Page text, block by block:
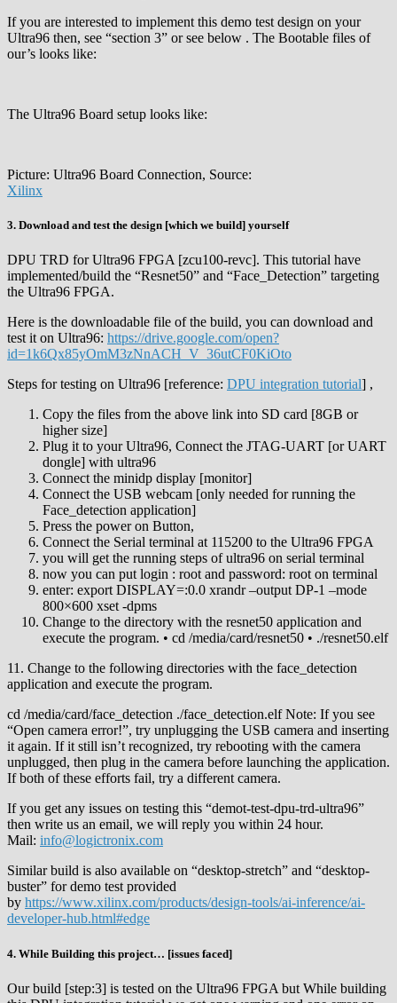
If you are interested to implement this demo test design on your
Ultra96 then, see “section 3” or see below . The Bootable files of
our’s looks like:
The Ultra96 Board setup looks like:
Picture: Ultra96 Board Connection, Source:
Xilinx
3. Download and test the design [which we build] yourself
DPU TRD for Ultra96 FPGA [zcu100-revc]. This tutorial have
implemented/build the “Resnet50” and “Face_Detection” targeting
the Ultra96 FPGA.
Here is the downloadable file of the build, you can download and
test it on Ultra96: https://drive.google.com/open?
id=1k6Qx85yOmM3zNnACH_V_36utCF0KiOto
Steps for testing on Ultra96 [reference: DPU integration tutorial] ,
Copy the files from the above link into SD card [8GB or
higher size]
Plug it to your Ultra96, Connect the JTAG-UART [or UART
dongle] with ultra96
Connect the minidp display [monitor]
Connect the USB webcam [only needed for running the
Face_detection application]
Press the power on Button,
Connect the Serial terminal at 115200 to the Ultra96 FPGA
you will get the running steps of ultra96 on serial terminal
now you can put login : root and password: root on terminal
enter: export DISPLAY=:0.0 xrandr –output DP-1 –mode
800×600 xset -dpms
Change to the directory with the resnet50 application and
execute the program. • cd /media/card/resnet50 • ./resnet50.elf
11. Change to the following directories with the face_detection
application and execute the program.
cd /media/card/face_detection ./face_detection.elf Note: If you see
“Open camera error!”, try unplugging the USB camera and inserting
it again. If it still isn’t recognized, try rebooting with the camera
unplugged, then plug in the camera before launching the application.
If both of these efforts fail, try a different camera.
If you get any issues on testing this “demot-test-dpu-trd-ultra96”
then write us an email, we will reply you within 24 hour.
Mail: info@logictronix.com
Similar build is also available on “desktop-stretch” and “desktop-
buster” for demo test provided
by https://www.xilinx.com/products/design-tools/ai-inference/ai-
developer-hub.html#edge
4. While Building this project… [issues faced]
Our build [step:3] is tested on the Ultra96 FPGA but While building